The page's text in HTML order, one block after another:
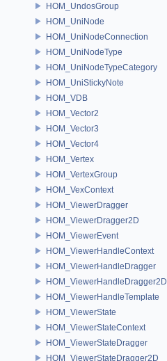
HOM_UndosGroup
HOM_UniNode
HOM_UniNodeConnection
HOM_UniNodeType
HOM_UniNodeTypeCategory
HOM_UniStickyNote
HOM_VDB
HOM_Vector2
HOM_Vector3
HOM_Vector4
HOM_Vertex
HOM_VertexGroup
HOM_VexContext
HOM_ViewerDragger
HOM_ViewerDragger2D
HOM_ViewerEvent
HOM_ViewerHandleContext
HOM_ViewerHandleDragger
HOM_ViewerHandleDragger2D
HOM_ViewerHandleTemplate
HOM_ViewerState
HOM_ViewerStateContext
HOM_ViewerStateDragger
HOM_ViewerStateDragger2D